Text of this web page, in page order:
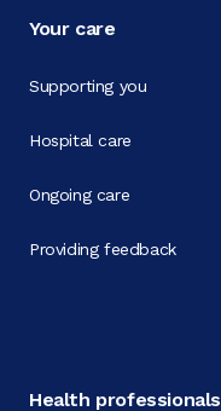
Your care
Supporting you
Hospital care
Ongoing care
Providing feedback
Health professionals